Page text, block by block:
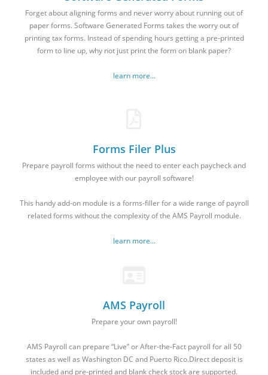
Forget about aligning forms and never worry about running out of
paper forms. Software Generated Forms takes the worry out of
printing tax forms. Instead of spending hours getting a pre-printed
form to line up, why not just print the form on blank paper?
learn more...
Forms Filer Plus
Prepare payroll forms without the need to enter each paycheck and
employee with our payroll software!
This handy add-on module is a forms-filler for a wide range of payroll
related forms without the complexity of the AMS Payroll module.
learn more...
AMS Payroll
Prepare your own payroll!
AMS Payroll can prepare “Live” or After-the-Fact payroll for all 50
states as well as Washington DC and Puerto Rico.Direct deposit is
included and pre-printed and blank check stock are supported.